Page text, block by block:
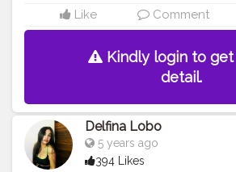
Like Comment
Kindly login to
detail.
Delfina Lobo
5 years ago
394 Likes